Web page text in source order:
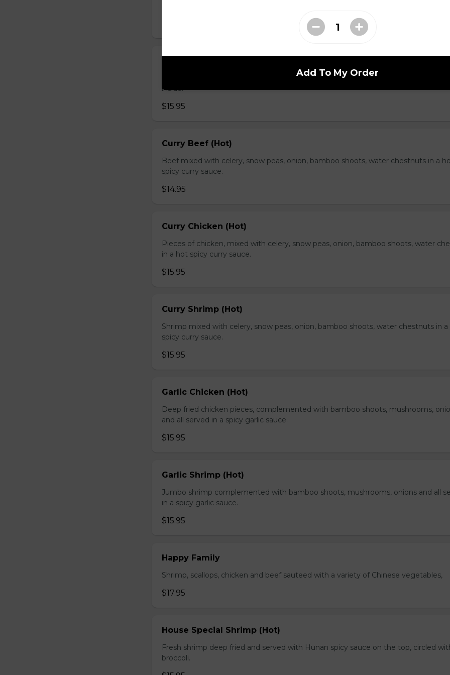
Chicken sauteed with spicy and orange flavor, specially treat as crispy outside and
inside.
$15.95
Curry Beef (Hot)
Beef mixed with celery, snow peas, onion, bamboo shoots, water chestnuts in a
spicy curry sauce.
$14.95
Curry Chicken (Hot)
Pieces of chicken, mixed with celery, snow peas, onion, bamboo shoots, water
in a hot spicy curry sauce.
$15.95
Curry Shrimp (Hot)
Shrimp mixed with celery, snow peas, onion, bamboo shoots, water chestnuts in
spicy curry sauce.
$15.95
Garlic Chicken (Hot)
Deep fried chicken pieces, complemented with bamboo shoots, mushrooms,
and all served in a spicy garlic sauce.
$15.95
Garlic Shrimp (Hot)
Jumbo shrimp complemented with bamboo shoots, mushrooms, onions and all
in a spicy garlic sauce.
$15.95
Happy Family
Shrimp, scallops, chicken and beef sauteed with a variety of Chinese vegetables,
$17.95
House Special Shrimp (Hot)
Fresh shrimp deep fried and served with Hunan spicy sauce on the top, circled
broccoli.
Add To My Order